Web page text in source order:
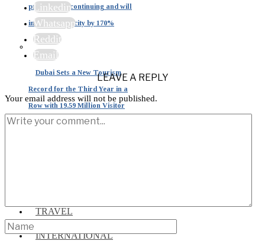
projects are continuing and will
increase capacity by 170%
Dubai Sets a New Tourism
Record for the Third Year in a
Row with 19.59 Million Visitor
TRAVEL
INTERNATIONAL
Linkedin
Whatsapp
Reddit
Email
LEAVE A REPLY
Your email address will not be published.